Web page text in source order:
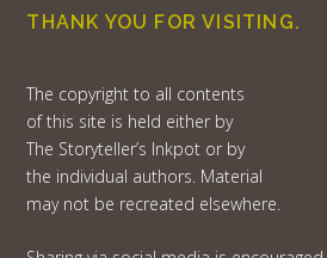
THANK YOU FOR VISITING.
The copyright to all contents
of this site is held either by
The Storyteller’s Inkpot or by
the individual authors. Material
may not be recreated elsewhere.